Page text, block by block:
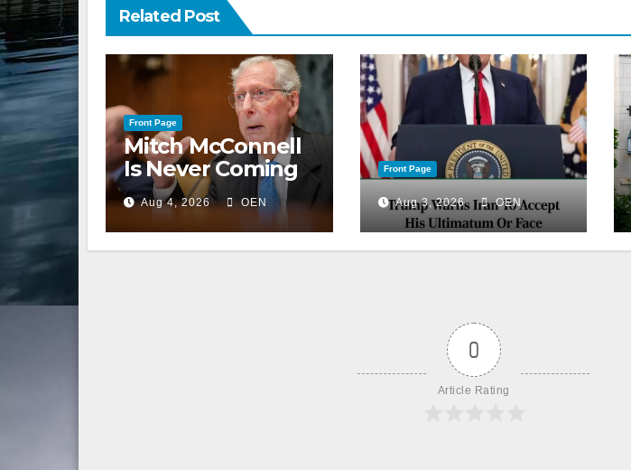
Related Post
Front Page
Mitch McConnell
Is Never Coming
Back to the
Senate
Aug 4, 2026 OEN
Front Page
Aug 3, 2026 OEN
0
Article Rating